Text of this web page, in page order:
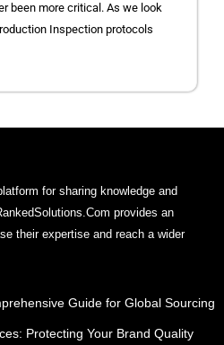
been more critical. As we look
Inspection protocols
for sharing knowledge and
provides an
their expertise and reach a wider
Guide for Global Sourcing
Protecting Your Brand Quality